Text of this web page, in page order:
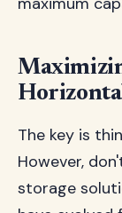
The key is
However,
storage